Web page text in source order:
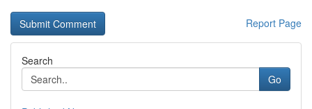
Report Page
Search
Go